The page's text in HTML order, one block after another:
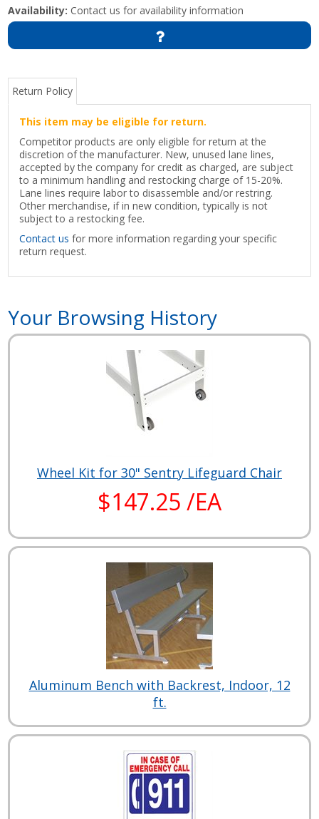
Availability: Contact us for availability information
Return Policy
This item may be eligible for return.
Competitor products are only eligible for return at the
discretion of the manufacturer. New, unused lane lines,
accepted by the company for credit as charged, are subject
to a minimum handling and restocking charge of 15-20%.
Lane lines require labor to disassemble and/or restring.
Other merchandise, if in new condition, typically is not
subject to a restocking fee.
Contact us for more information regarding your specific
return request.
Your Browsing History
Wheel Kit for 30" Sentry Lifeguard Chair
$147.25 /EA
Aluminum Bench with Backrest, Indoor, 12
ft.